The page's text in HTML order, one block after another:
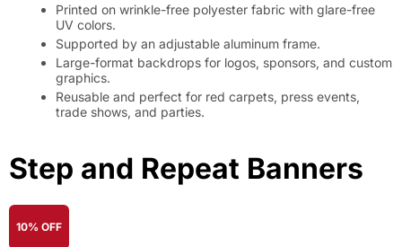
Printed on wrinkle-free polyester fabric with glare-free
UV colors.
Supported by an adjustable aluminum frame.
Large-format backdrops for logos, sponsors, and custom
graphics.
Reusable and perfect for red carpets, press events,
trade shows, and parties.
Step and Repeat Banners
10% OFF